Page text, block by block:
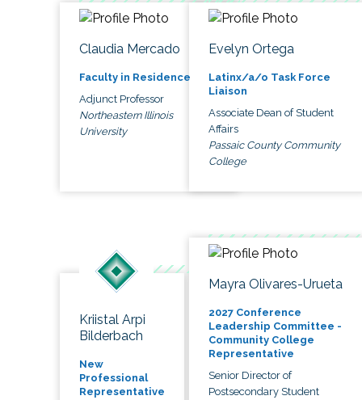
Claudia Mercado
Faculty in Residence
Adjunct Professor
Northeastern Illinois
University
Evelyn Ortega
Latinx/a/o Task Force
Liaison
Associate Dean of Student
Affairs
Passaic County Community
College
Kriistal Arpi
Bilderbach
New
Professional
Representative
Mayra Olivares-Urueta
2027 Conference
Leadership Committee -
Community College
Representative
Senior Director of
Postsecondary Student